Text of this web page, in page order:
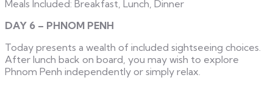
Meals Included: Breakfast, Lunch, Dinner
DAY 6 – PHNOM PENH
Today presents a wealth of included sightseeing choices.
After lunch back on board, you may wish to explore
Phnom Penh independently or simply relax.